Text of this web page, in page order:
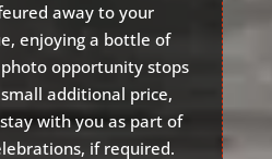
away to your
enjoying a bottle of
opportunity stops
additional price,
stay with you as part of
if required.